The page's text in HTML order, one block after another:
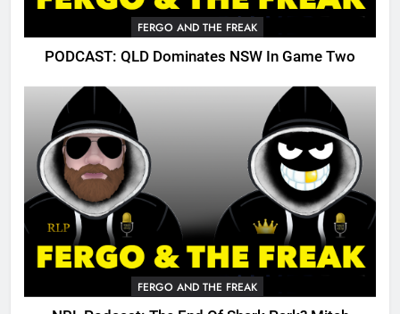
FERGO AND THE FREAK
PODCAST: QLD Dominates NSW In Game Two
FERGO AND THE FREAK